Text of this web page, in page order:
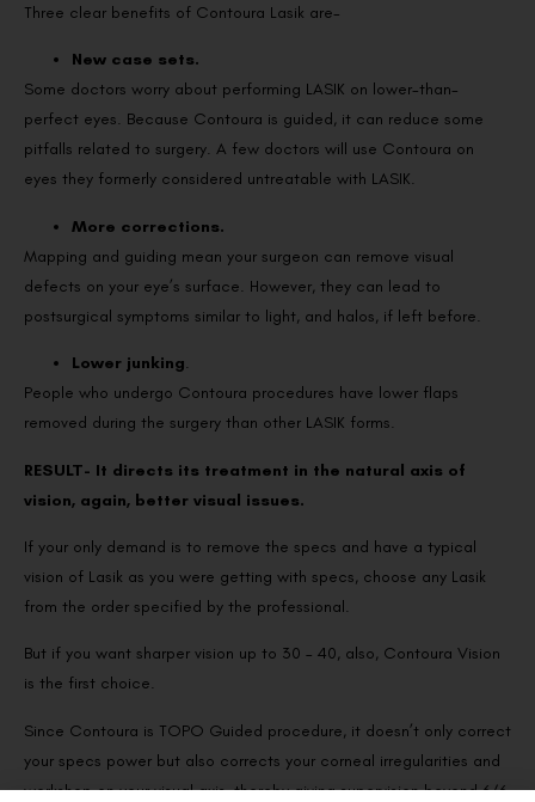
Three clear benefits of Contoura Lasik are-
New case sets.
Some doctors worry about performing LASIK on lower-than-
perfect eyes. Because Contoura is guided, it can reduce some
pitfalls related to surgery. A few doctors will use Contoura on
eyes they formerly considered untreatable with LASIK.
More corrections.
Mapping and guiding mean your surgeon can remove visual
defects on your eye’s surface. However, they can lead to
postsurgical symptoms similar to light, and halos, if left before.
Lower junking.
People who undergo Contoura procedures have lower flaps
removed during the surgery than other LASIK forms.
RESULT- It directs its treatment in the natural axis of
vision, again, better visual issues.
If your only demand is to remove the specs and have a typical
vision of Lasik as you were getting with specs, choose any Lasik
from the order specified by the professional.
But if you want sharper vision up to 30 – 40, also, Contoura Vision
is the first choice.
Since Contoura is TOPO Guided procedure, it doesn’t only correct
your specs power but also corrects your corneal irregularities and
workshop on your visual axis, thereby giving supervision beyond 6/6